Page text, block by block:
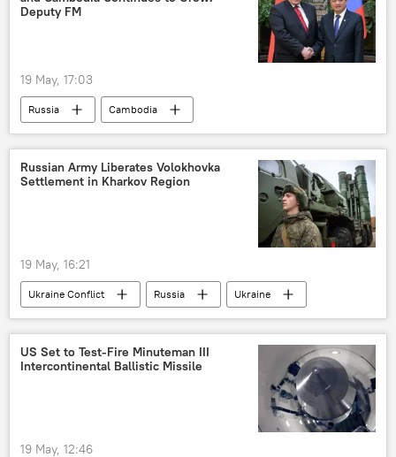
Deputy FM
19 May, 17:03
Russia
Cambodia
bilateral cooperation
Russian Army Liberates Volokhovka
Settlement in Kharkov Region
19 May, 16:21
Ukraine Conflict Russia
Ukraine
MoD Russia
US Set to Test-Fire Minuteman III
Intercontinental Ballistic Missile
19 May, 12:46